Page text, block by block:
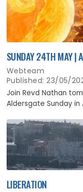
SUNDAY 24TH MAY |
Webteam
Published: 23/05/
Join Revd Nathan
Aldersgate Sunday
LIBERATION